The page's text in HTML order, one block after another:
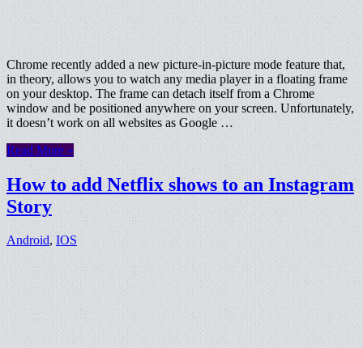
Chrome recently added a new picture-in-picture mode feature that,
in theory, allows you to watch any media player in a floating frame
on your desktop. The frame can detach itself from a Chrome
window and be positioned anywhere on your screen. Unfortunately,
it doesn’t work on all websites as Google …
Read More »
How to add Netflix shows to an Instagram
Story
Android, IOS